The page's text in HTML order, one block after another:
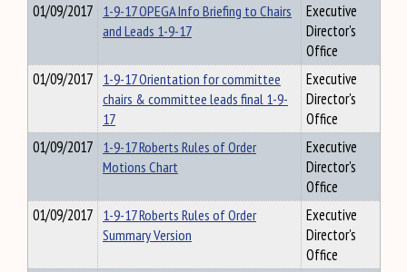
01/09/2017 1-9-17 OPEGA Info Briefing to Chairs
and Leads 1-9-17
Executive
Director's
Office
01/09/2017 1-9-17 Orientation for committee
chairs & committee leads final 1-9-
17
Executive
Director's
Office
01/09/2017 1-9-17 Roberts Rules of Order
Motions Chart
Executive
Director's
Office
01/09/2017 1-9-17 Roberts Rules of Order
Summary Version
Executive
Director's
Office